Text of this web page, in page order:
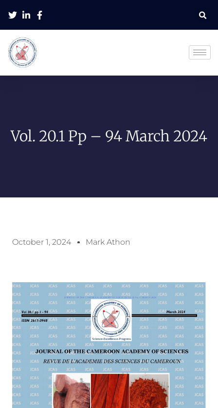
Vol. 20.1 Pp – 94 March 2024
October 1, 2024 Mark Athon